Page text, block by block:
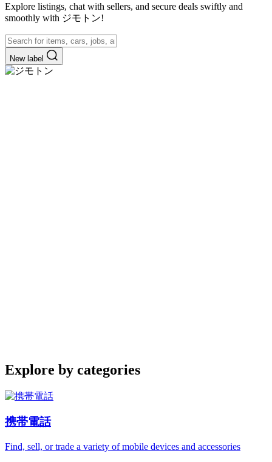
Explore listings, chat with sellers, and secure deals swiftly and
smoothly with ジモトン!
New label
Explore by categories
携帯電話
Find, sell, or trade a variety of mobile devices and accessories